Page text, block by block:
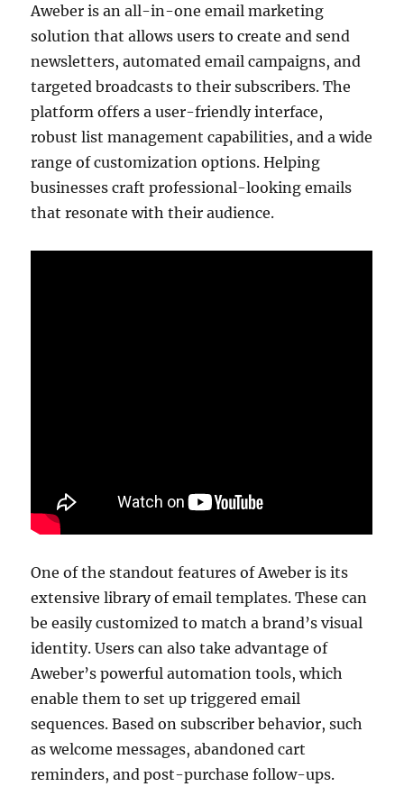
Aweber is an all-in-one email marketing
solution that allows users to create and send
newsletters, automated email campaigns, and
targeted broadcasts to their subscribers. The
platform offers a user-friendly interface,
robust list management capabilities, and a wide
range of customization options. Helping
businesses craft professional-looking emails
that resonate with their audience.
One of the standout features of Aweber is its
extensive library of email templates. These can
be easily customized to match a brand’s visual
identity. Users can also take advantage of
Aweber’s powerful automation tools, which
enable them to set up triggered email
sequences. Based on subscriber behavior, such
as welcome messages, abandoned cart
reminders, and post-purchase follow-ups.